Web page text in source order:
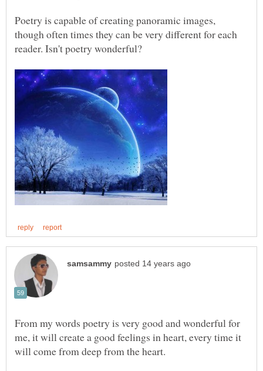
Poetry is capable of creating panoramic images,
though often times they can be very different for each
From my words poetry is very good and wonderful for
me, it will create a good feelings in heart, every time it